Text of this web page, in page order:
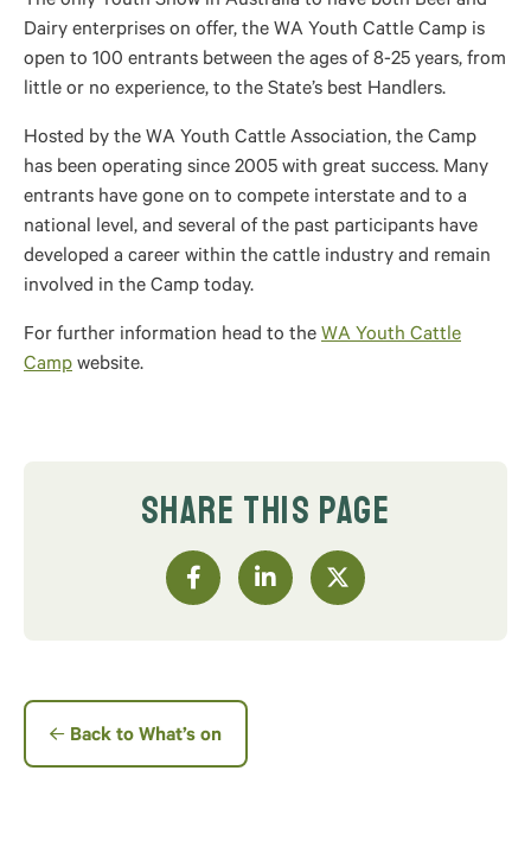
Dairy enterprises on offer, the WA Youth Cattle Camp is
open to 100 entrants between the ages of 8-25 years, from
little or no experience, to the State’s best Handlers.
Hosted by the WA Youth Cattle Association, the Camp
has been operating since 2005 with great success. Many
entrants have gone on to compete interstate and to a
national level, and several of the past participants have
developed a career within the cattle industry and remain
involved in the Camp today.
For further information head to the WA Youth Cattle
Camp website.
SHARE THIS PAGE
Back to What’s on